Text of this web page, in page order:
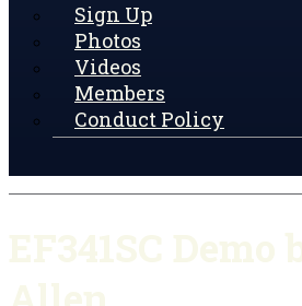
Sign Up
Photos
Videos
Members
Conduct Policy